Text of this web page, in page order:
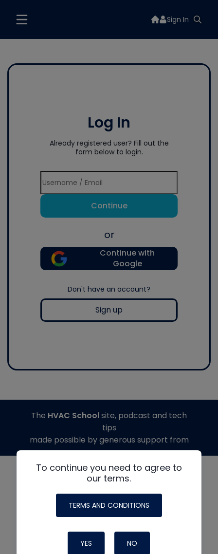
Sign In
Log In
Already registered user? Fill out the
form below to login.
Continue
or
Continue with
Google
Don't have an account?
Sign up
To continue you need to agree to
our terms.
TERMS AND CONDITIONS
YES NO
The HVAC Schoolsite, podcast and tech
tips
made possible by generous support from